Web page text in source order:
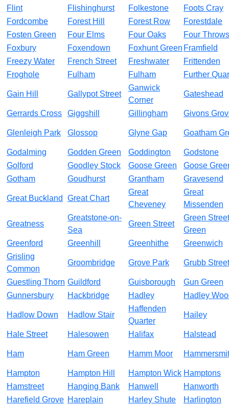
Flint
Flishinghurst Folkestone
Foots Cray
Fordcombe
Forest Hill Forest Row
Forestdale
Fosten Green
Four Elms Four Oaks
Four Throws
Foxbury
Foxendown Foxhunt Green Framfield
Freezy Water
French Street Freshwater
Frittenden
Froghole
Fulham Fulham Further
Gain Hill Gallypot Street
Ganwick
Corner
Gateshead
Gerrards Cross Giggshill Gillingham Givons
Glenleigh Park Glossop Glyne Gap Goatham
Godalming Godden Green Goddington
Godstone
Golford
Goodley Stock Goose Green
Goose
Gotham
Goudhurst Grantham Gravesend
Great Buckland Great Chart
Great
Cheveney
Great
Missenden
Greatness
Greatstone-on-
Sea
Green Street
Green Street
Green
Greenford
Greenhill Greenhithe
Greenwich
Grisling
Common
Groombridge Grove Park Grubb Street
Guestling Thorn Guildford Guisborough
Gun Green
Gunnersbury
Hackbridge Hadley Hadley
Hadlow Down Hadlow Stair
Haffenden
Quarter
Hailey
Hale Street Halesowen Halifax Halstead
Ham Ham Green Hamm Moor
Hampton Hampton Hill Hampton Wick Hamptons
Hamstreet
Hanging Bank Hanwell
Hanworth
Harefield Grove Hareplain Harley Shute Harlington